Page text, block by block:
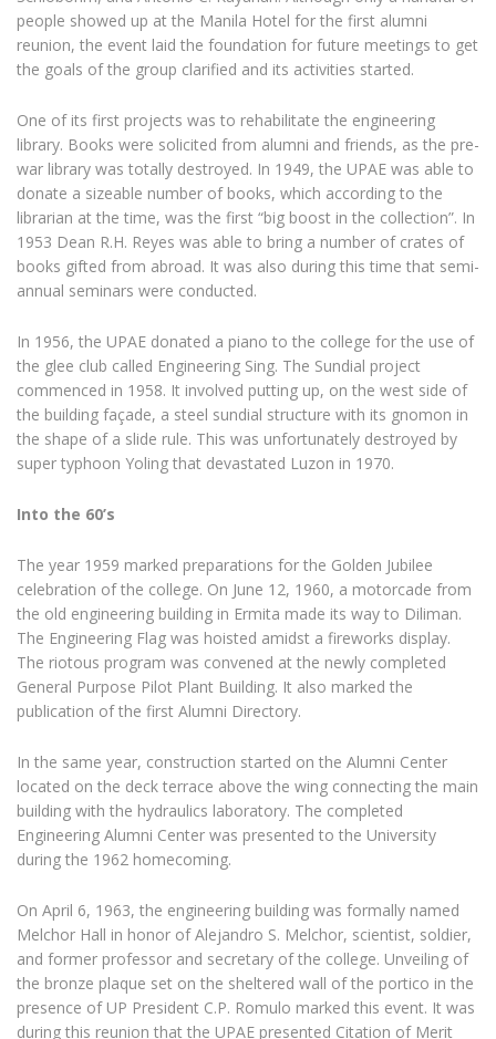
people showed up at the Manila Hotel for the first alumni
reunion, the event laid the foundation for future meetings to get
the goals of the group clarified and its activities started.
One of its first projects was to rehabilitate the engineering
library. Books were solicited from alumni and friends, as the pre-
war library was totally destroyed. In 1949, the UPAE was able to
donate a sizeable number of books, which according to the
librarian at the time, was the first “big boost in the collection”. In
1953 Dean R.H. Reyes was able to bring a number of crates of
books gifted from abroad. It was also during this time that semi-
annual seminars were conducted.
In 1956, the UPAE donated a piano to the college for the use of
the glee club called Engineering Sing. The Sundial project
commenced in 1958. It involved putting up, on the west side of
the building façade, a steel sundial structure with its gnomon in
the shape of a slide rule. This was unfortunately destroyed by
super typhoon Yoling that devastated Luzon in 1970.
Into the 60’s
The year 1959 marked preparations for the Golden Jubilee
celebration of the college. On June 12, 1960, a motorcade from
the old engineering building in Ermita made its way to Diliman.
The Engineering Flag was hoisted amidst a fireworks display.
The riotous program was convened at the newly completed
General Purpose Pilot Plant Building. It also marked the
publication of the first Alumni Directory.
In the same year, construction started on the Alumni Center
located on the deck terrace above the wing connecting the main
building with the hydraulics laboratory. The completed
Engineering Alumni Center was presented to the University
during the 1962 homecoming.
On April 6, 1963, the engineering building was formally named
Melchor Hall in honor of Alejandro S. Melchor, scientist, soldier,
and former professor and secretary of the college. Unveiling of
the bronze plaque set on the sheltered wall of the portico in the
presence of UP President C.P. Romulo marked this event. It was
during this reunion that the UPAE presented Citation of Merit